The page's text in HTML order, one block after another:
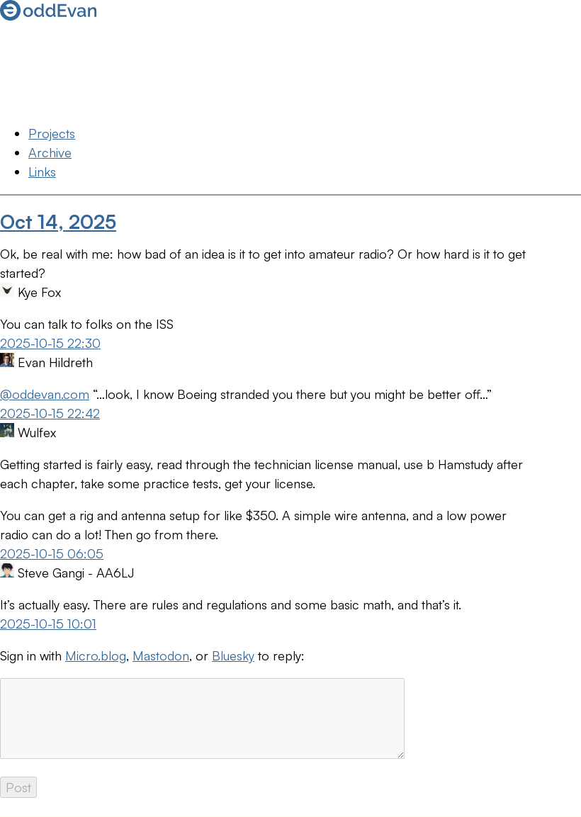
Projects
Archive
Links
Oct 14, 2025
Ok, be real with me: how bad of an idea is it to get into amateur radio? Or how hard is it to get
started?
Kye Fox
You can talk to folks on the ISS
2025-10-15 22:30
Evan Hildreth
@oddevan.com “…look, I know Boeing stranded you there but you might be better off…”
2025-10-15 22:42
Wulfex
Getting started is fairly easy, read through the technician license manual, use b Hamstudy after
each chapter, take some practice tests, get your license.
You can get a rig and antenna setup for like $350. A simple wire antenna, and a low power
radio can do a lot! Then go from there.
2025-10-15 06:05
Steve Gangi - AA6LJ
It’s actually easy. There are rules and regulations and some basic math, and that’s it.
2025-10-15 10:01
Sign in with Micro.blog, Mastodon, or Bluesky to reply: